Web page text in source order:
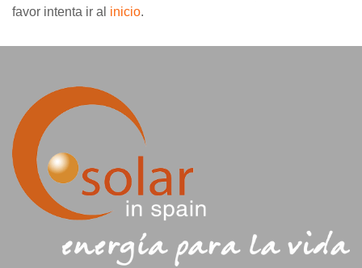
favor intenta ir al inicio.